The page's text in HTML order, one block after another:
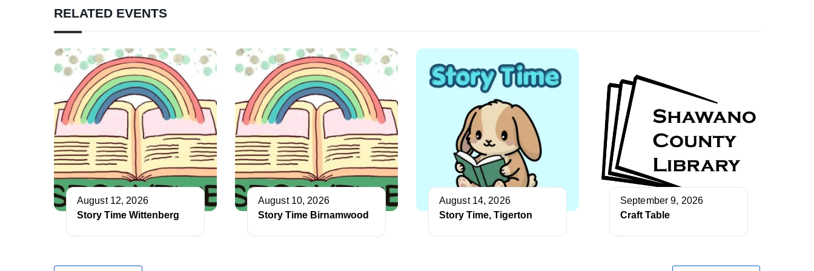
RELATED EVENTS
August 12, 2026
Story Time Wittenberg
August 10, 2026
Story Time Birnamwood
August 14, 2026
Story Time, Tigerton
September 9, 2026
Craft Table